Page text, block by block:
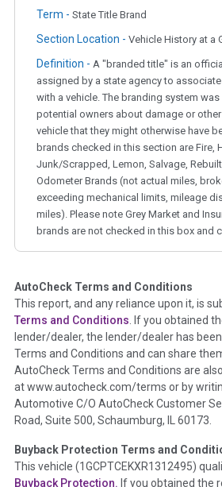
Term - State Title Brand
Section Location - Vehicle History at a
Definition - A "branded title" is an
assigned by a state agency to
with a vehicle. The branding system
potential owners about damage or
vehicle that they might otherwise have
brands checked in this section are Fire,
Junk/Scrapped, Lemon, Salvage,
Odometer Brands (not actual miles,
exceeding mechanical limits, mileage
miles). Please note Grey Market and
brands are not checked in this box and
Term - Auction Issue
Section Location - Vehicle History at a
Definition -This section summarizes
such as damage condition from seller's
the inspection process including
disclosure, title brands, odometer
theNational Auction Automotive
Policy 2025.
Term - Accident/Damage Check
AutoCheck Terms and Conditions
This report, and any reliance upon it, is
Terms and Conditions. If you obtained
lender/dealer, the lender/dealer has
Terms and Conditions and can share
AutoCheck Terms and Conditions are
at www.autocheck.com/terms or by
Automotive C/O AutoCheck Customer
Road, Suite 500, Schaumburg, IL 60173.
Buyback Protection Terms and
This vehicle (1GCPTCEKXR1312495)
Buyback Protection. If you obtained the